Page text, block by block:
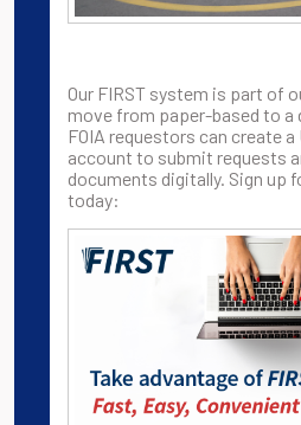
Our FIRST system is part of
move from paper-based to a
FOIA requestors can create a
account to submit requests
documents digitally. Sign up
today: